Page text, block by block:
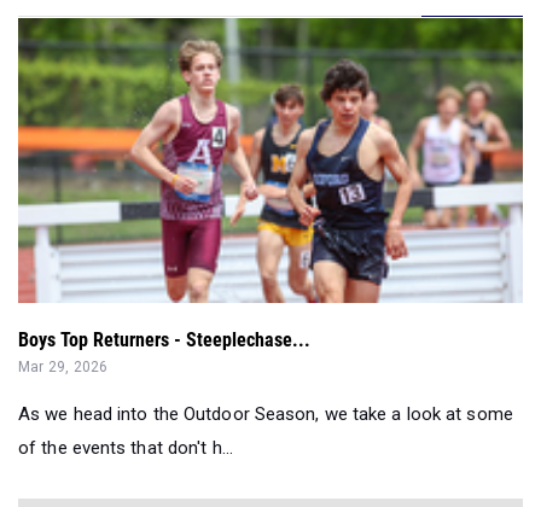
Boys Top Returners - Steeplechase...
Mar 29, 2026
As we head into the Outdoor Season, we take a look at some
of the events that don't h...